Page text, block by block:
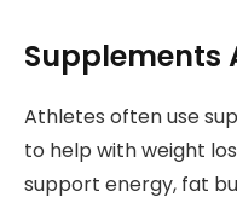
Supplements
Athletes often use
to help with weight
support energy, fat